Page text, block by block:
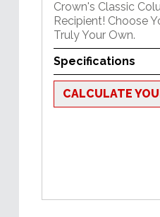
Crown's Classic
Recipient! Choose
Truly Your Own.
Specifications
CALCULATE